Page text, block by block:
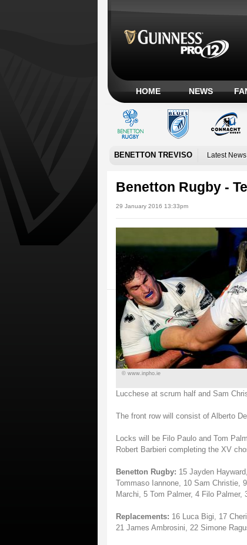
HOME NEWS
BENETTON TREVISO Latest News
Benetton Rugby -
29 January 2016 13:33pm
© www.inpho.ie
Lucchese at scrum half and Sam
The front row will consist of Alberto
Locks will be Filo Paulo and Tom
Robert Barbieri completing the XV
Benetton Rugby: 15 Jayden
Tommaso Iannone, 10 Sam Christie,
Marchi, 5 Tom Palmer, 4 Filo
Replacements: 16 Luca Bigi, 17
21 James Ambrosini, 22 Simone